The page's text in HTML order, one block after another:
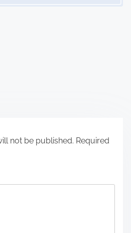
not be published. Required